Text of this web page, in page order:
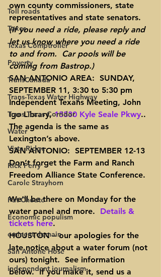
Toll roads
Taxes
Texas Comptroller
Poverty
TransCanada
Trans-Texas Water Highway
Trans Texas Corridor
Water
Vista Ridge
Rick Perry
Carole Strayhorn
Pat Choate
Economic populism
eminent domain
San Antone Hose
independent journalism
own county commissioners, state
representatives and state senators.
(If you need a ride, please reply and
let us know where you need a ride
to and from.  Car pools will be
coming from Bastrop.)
SAN ANTONIO AREA:  SUNDAY,
SEPTEMBER 11, 3:30 to 5:30 pm
Independent Texans Meeting, John
Igo Library, 13330 Kyle Seale Pkwy..
The agenda is the same as
Lexington’s above.
SAN ANTONIO:  SEPTEMBER 12-13
Don’t forget the Farm and Ranch
Freedom Alliance State Conference.
We’ll be there on Monday for the
water panel and more. Details &
tickets here.
HOUSTON – our apologies for the
late notice about a water forum (not
ours) tonight.  See information
below.  If you make it, send us a